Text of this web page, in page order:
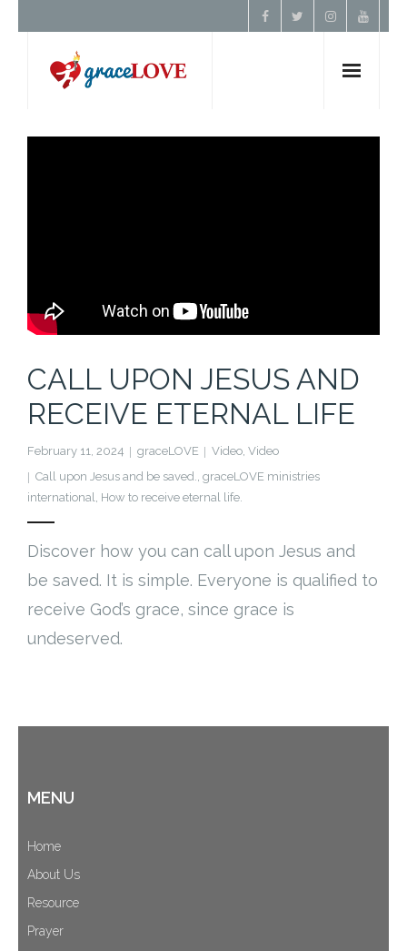
Home
Contact
Donate
CALL UPON JESUS AND
RECEIVE ETERNAL LIFE
February 11, 2024 graceLOVE Video, Video
Call upon Jesus and be saved., graceLOVE ministries
international, How to receive eternal life.
Discover how you can call upon Jesus and
be saved. It is simple. Everyone is qualified to
receive God’s grace, since grace is
undeserved.
MENU
Home
About Us
Resource
Prayer